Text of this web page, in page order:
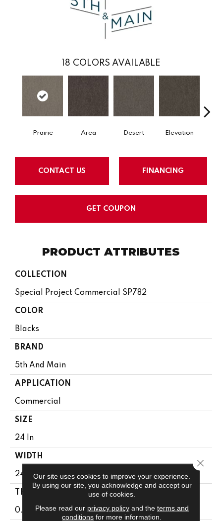
18 COLORS AVAILABLE
Prairie Area Desert Elevation
CONTACT US FINANCING
GET COUPON
PRODUCT ATTRIBUTES
COLLECTION
Special Project Commercial SP782
COLOR
Blacks
BRAND
5th And Main
APPLICATION
Commercial
SIZE
24 In
WIDTH
24 In
THICKNESS
0.107 In
Our site uses cookies to improve your experience.
By using our site, you acknowledge and accept our
use of cookies.
Please read our privacy policyand the terms and
conditions for more information.
Close